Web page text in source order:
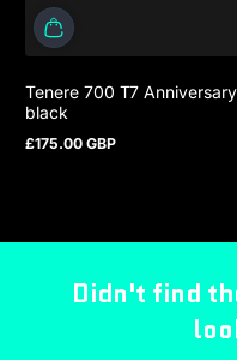
Tenere 700 T7 Anniversary
black
Regular price
£175.00 GBP
Didn't find